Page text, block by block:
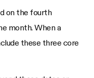
on the fourth
month. When a
these three core